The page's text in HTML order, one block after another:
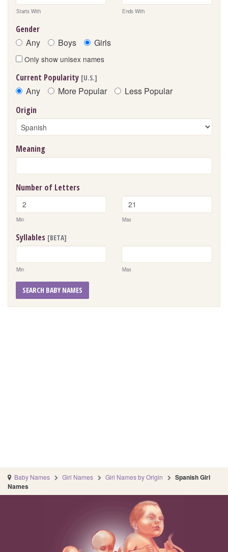
Starts With Ends With
Gender
Any Boys Girls
Only show unisex names
Current Popularity [U.S.]
Any More Popular Less Popular
Origin
Meaning
Number of Letters
Min Max
Syllables [BETA]
Min Max
SEARCH BABY NAMES
Baby Names Girl Names Girl Names by Origin
Spanish Girl
Names